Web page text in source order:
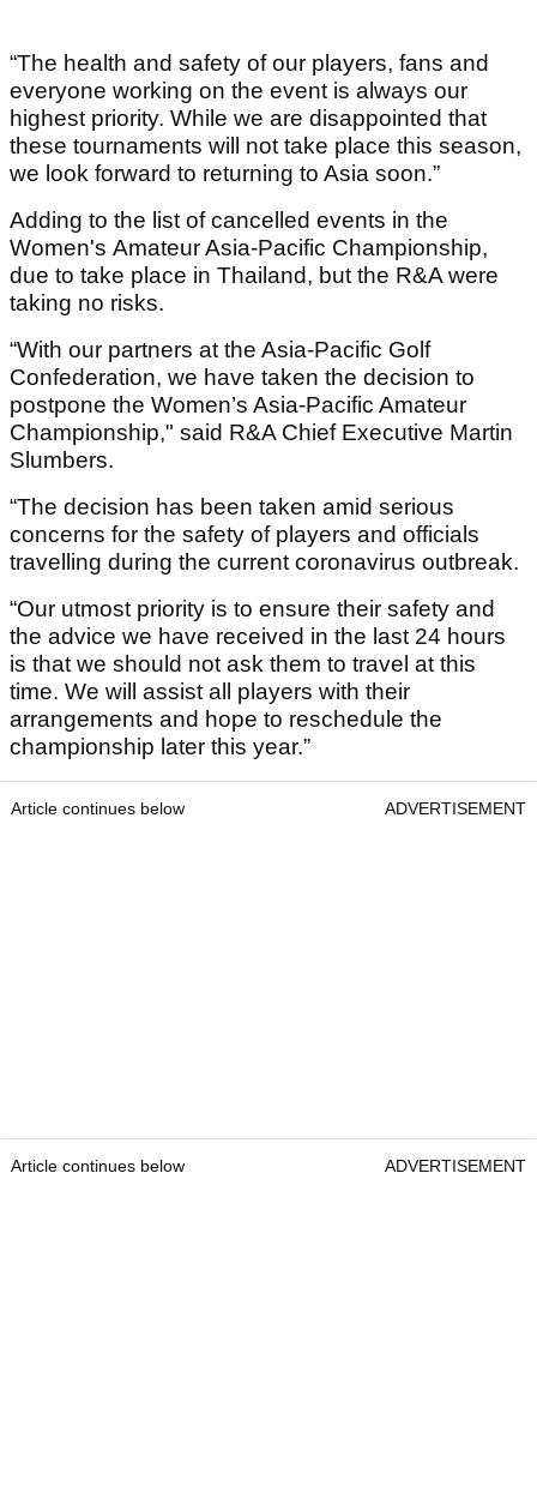
“The health and safety of our players, fans and
everyone working on the event is always our
highest priority. While we are disappointed that
these tournaments will not take place this season,
we look forward to returning to Asia soon.”
Adding to the list of cancelled events in the
Women's Amateur Asia-Pacific Championship,
due to take place in Thailand, but the R&A were
taking no risks.
“With our partners at the Asia-Pacific Golf
Confederation, we have taken the decision to
postpone the Women’s Asia-Pacific Amateur
Championship," said R&A Chief Executive Martin
Slumbers.
“The decision has been taken amid serious
concerns for the safety of players and officials
travelling during the current coronavirus outbreak.
“Our utmost priority is to ensure their safety and
the advice we have received in the last 24 hours
is that we should not ask them to travel at this
time. We will assist all players with their
arrangements and hope to reschedule the
championship later this year.”
Article continues below ADVERTISEMENT
Article continues below ADVERTISEMENT